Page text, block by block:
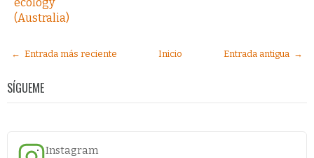
(Australia)
← Entrada más reciente Entrada antigua →
Inicio
SÍGUEME
Instagram